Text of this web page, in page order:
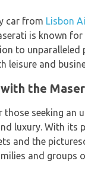
car from Lisbon
is known
to
leisure and
the
those seeking
luxury. With its
and the
and groups